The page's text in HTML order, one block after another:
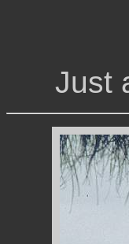
Just